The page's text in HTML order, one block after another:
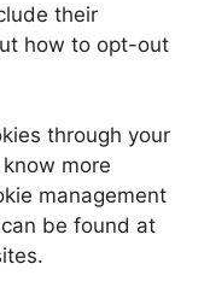
their
how to opt-out
through your
more
management
be found at